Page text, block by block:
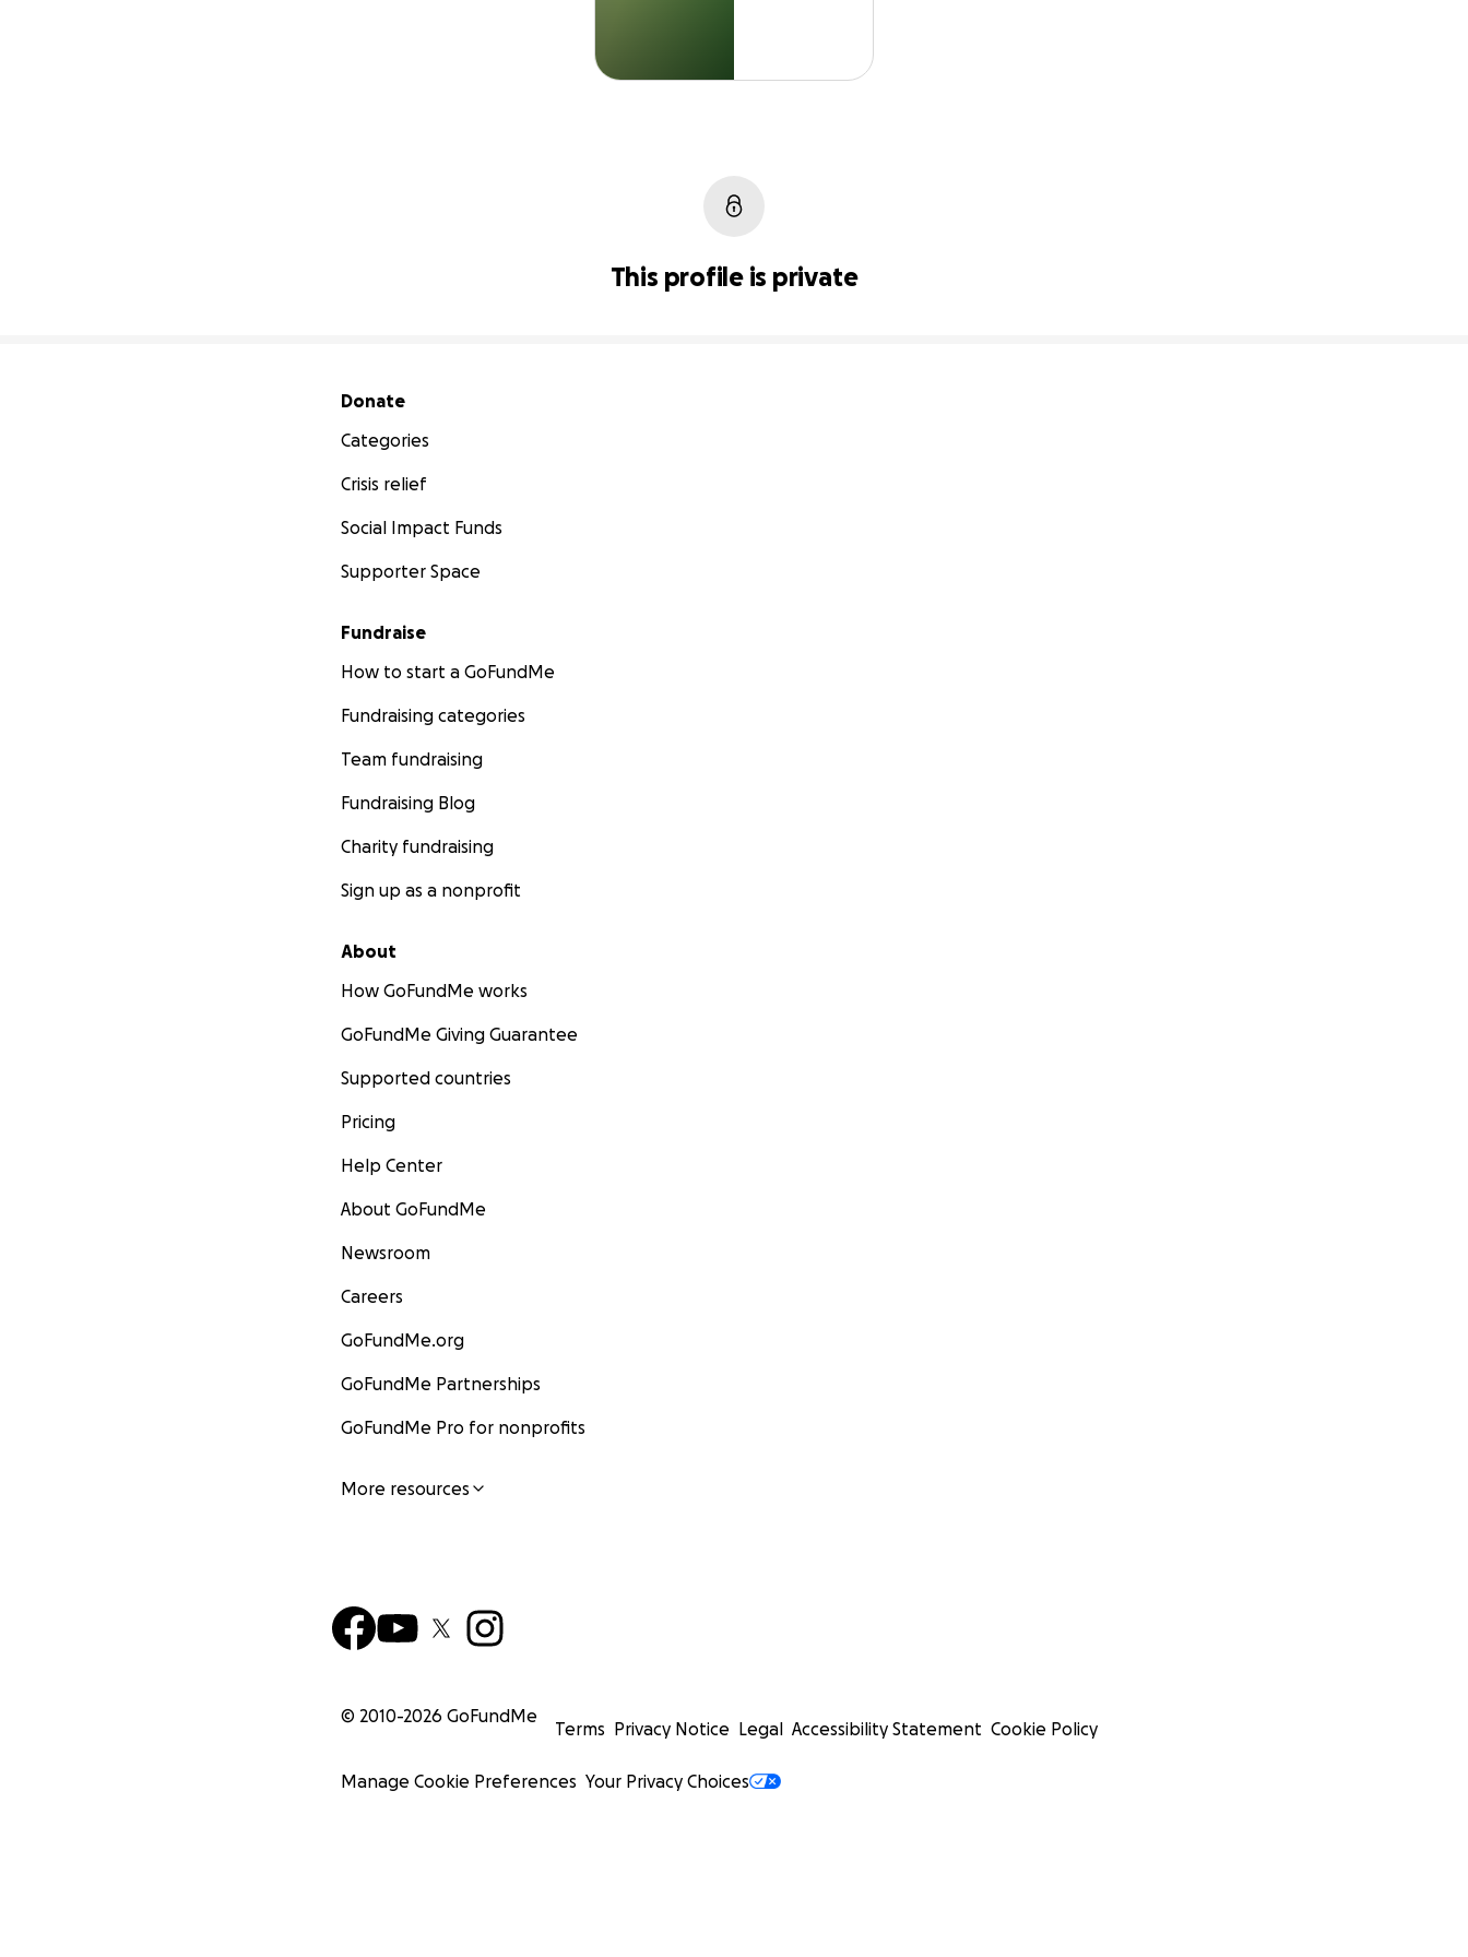
This profile is private
Secondary menu
Donate
Categories
Crisis relief
Social Impact Funds
Supporter Space
Fundraise
How to start a GoFundMe
Fundraising categories
Team fundraising
Fundraising Blog
Charity fundraising
Sign up as a nonprofit
About
How GoFundMe works
GoFundMe Giving Guarantee
Supported countries
Pricing
Help Center
About GoFundMe
Newsroom
Careers
GoFundMe.org
GoFundMe Partnerships
GoFundMe Pro for nonprofits
More resources
© 2010-2026 GoFundMe
Terms Privacy Notice Legal Accessibility Statement Cookie Policy
Manage Cookie Preferences Your Privacy Choices